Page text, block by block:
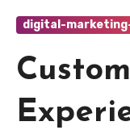
digital-